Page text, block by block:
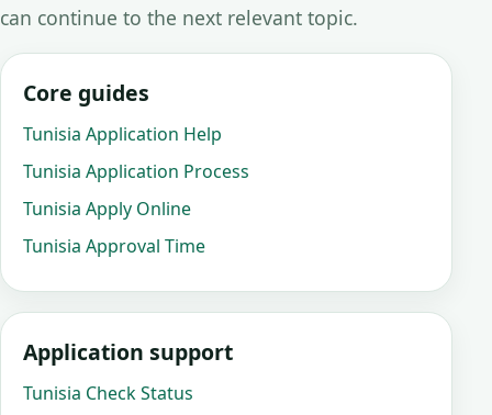
can continue to the next relevant topic.
Core guides
Tunisia Application Help
Tunisia Application Process
Tunisia Apply Online
Tunisia Approval Time
Application support
Tunisia Check Status